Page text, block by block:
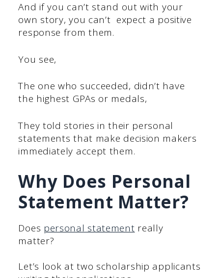
And if you can’t stand out with your
own story, you can’t expect a positive
response from them.
You see,
The one who succeeded, didn’t have
the highest GPAs or medals,
They told stories in their personal
statements that make decision makers
immediately accept them.
Why Does Personal
Statement Matter?
Does personal statement really
matter?
Let’s look at two scholarship applicants